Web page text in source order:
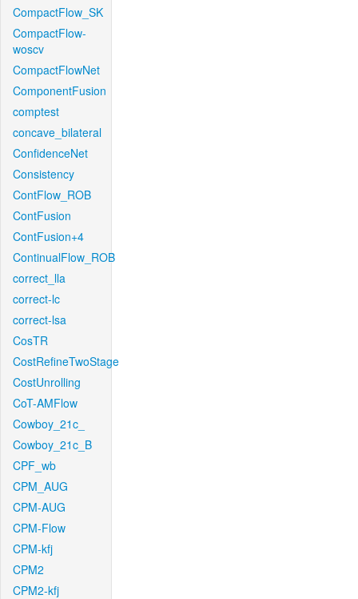
CompactFlow_SK
CompactFlow-
woscv
CompactFlowNet
ComponentFusion
comptest
concave_bilateral
ConfidenceNet
Consistency
ContFlow_ROB
ContFusion
ContFusion+4
ContinualFlow_ROB
correct_lla
correct-lc
correct-lsa
CosTR
CostRefineTwoStage
CostUnrolling
CoT-AMFlow
Cowboy_21c_
Cowboy_21c_B
CPF_wb
CPM_AUG
CPM-AUG
CPM-Flow
CPM-kfj
CPM2
CPM2-kfj